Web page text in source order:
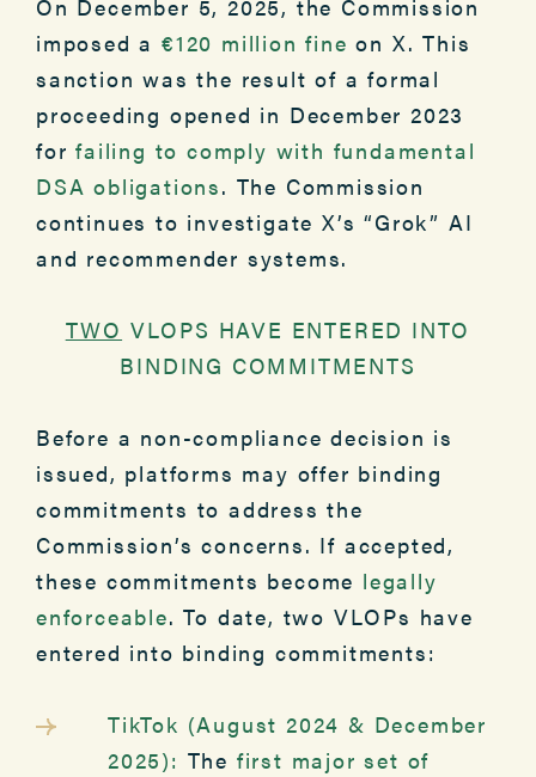
On December 5, 2025, the Commission
imposed a€120 million fine on X. This
sanction was the result of a formal
proceeding opened in December 2023
forfailing to comply with fundamental
DSA obligations. The Commission
continues to investigate X’s “Grok” AI
and recommender systems.
TWO VLOPS HAVE ENTERED INTO
BINDING COMMITMENTS
Before a non-compliance decision is
issued, platforms may offer binding
commitments to address the
Commission’s concerns. If accepted,
these commitments become legally
enforceable. To date, two VLOPs have
entered into binding commitments:
TikTok (August 2024 & December
2025): The first major set of